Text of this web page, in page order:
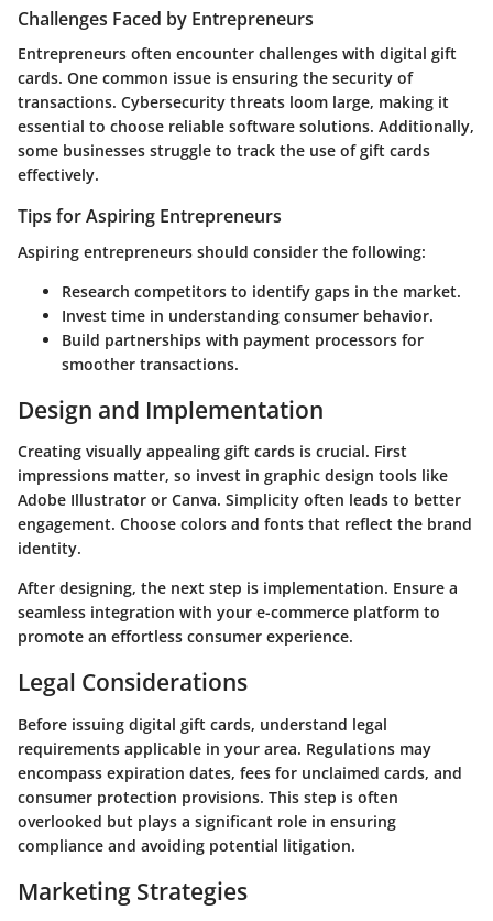
Challenges Faced by Entrepreneurs
Entrepreneurs often encounter challenges with digital gift
cards. One common issue is ensuring the security of
transactions. Cybersecurity threats loom large, making it
essential to choose reliable software solutions. Additionally,
some businesses struggle to track the use of gift cards
effectively.
Tips for Aspiring Entrepreneurs
Aspiring entrepreneurs should consider the following:
Research competitors to identify gaps in the market.
Invest time in understanding consumer behavior.
Build partnerships with payment processors for
smoother transactions.
Design and Implementation
Creating visually appealing gift cards is crucial. First
impressions matter, so invest in graphic design tools like
Adobe Illustrator or Canva. Simplicity often leads to better
engagement. Choose colors and fonts that reflect the brand
identity.
After designing, the next step is implementation. Ensure a
seamless integration with your e-commerce platform to
promote an effortless consumer experience.
Legal Considerations
Before issuing digital gift cards, understand legal
requirements applicable in your area. Regulations may
encompass expiration dates, fees for unclaimed cards, and
consumer protection provisions. This step is often
overlooked but plays a significant role in ensuring
compliance and avoiding potential litigation.
Marketing Strategies